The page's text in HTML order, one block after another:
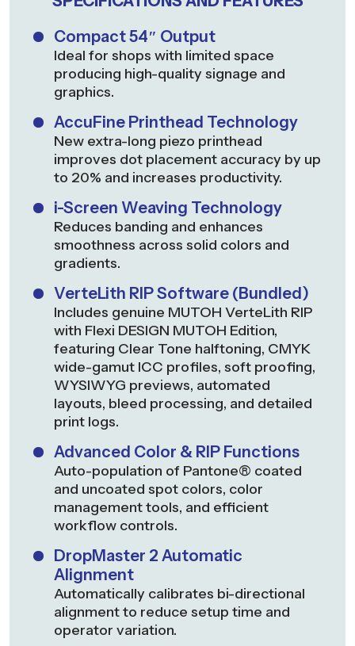
Compact 54″ Output
Ideal for shops with limited space
producing high-quality signage and
graphics.
AccuFine Printhead Technology
New extra-long piezo printhead
improves dot placement accuracy by up
to 20% and increases productivity.
i-Screen Weaving Technology
Reduces banding and enhances
smoothness across solid colors and
gradients.
VerteLith RIP Software (Bundled)
Includes genuine MUTOH VerteLith RIP
with Flexi DESIGN MUTOH Edition,
featuring Clear Tone halftoning, CMYK
wide-gamut ICC profiles, soft proofing,
WYSIWYG previews, automated
layouts, bleed processing, and detailed
print logs.
Advanced Color & RIP Functions
Auto-population of Pantone® coated
and uncoated spot colors, color
management tools, and efficient
workflow controls.
DropMaster 2 Automatic
Alignment
Automatically calibrates bi-directional
alignment to reduce setup time and
operator variation.